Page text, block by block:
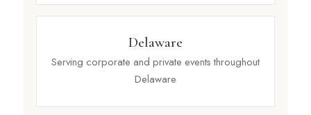
Delaware
Serving corporate and private events throughout
Delaware